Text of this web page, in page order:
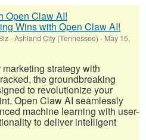
Wins with Open Claw AI!
-Ashland City (Tennessee) - May 15,
strategy with
the groundbreaking
to revolutionize your
Open Claw AI seamlessly
machine learning with user-
to deliver intelligent